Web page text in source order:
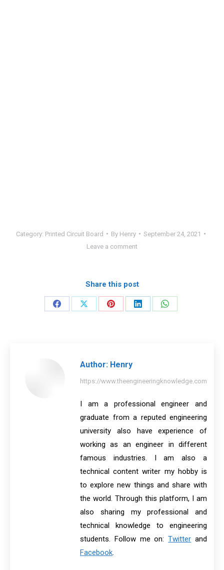
Category: Printed Circuit Board By Henry
September 24, 2021
Leave a comment
Share this post
Share
Share
Share
Share
Share
Author: Henry
https://www.theengineeringknowledge.com
I am a professional engineer and
graduate from a reputed engineering
university also have experience of
working as an engineer in different
famous industries. I am also a
technical content writer my hobby is
to explore new things and share with
the world. Through this platform, I am
also sharing my professional and
technical knowledge to engineering
students. Follow me on:Twitter and
Facebook